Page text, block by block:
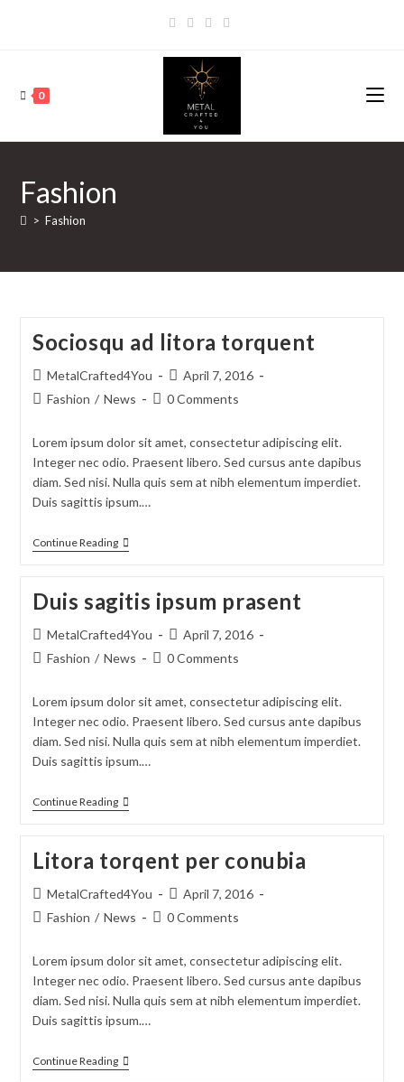
0
Fashion
> Fashion
Sociosqu ad litora torquent
MetalCrafted4You
April 7, 2016
Fashion / News 0 Comments
Lorem ipsum dolor sit amet, consectetur adipiscing elit.
Integer nec odio. Praesent libero. Sed cursus ante dapibus
diam. Sed nisi. Nulla quis sem at nibh elementum imperdiet.
Duis sagittis ipsum.…
Continue Reading
Duis sagitis ipsum prasent
MetalCrafted4You
April 7, 2016
Fashion / News 0 Comments
Lorem ipsum dolor sit amet, consectetur adipiscing elit.
Integer nec odio. Praesent libero. Sed cursus ante dapibus
diam. Sed nisi. Nulla quis sem at nibh elementum imperdiet.
Duis sagittis ipsum.…
Continue Reading
Litora torqent per conubia
MetalCrafted4You
April 7, 2016
Fashion / News 0 Comments
Lorem ipsum dolor sit amet, consectetur adipiscing elit.
Integer nec odio. Praesent libero. Sed cursus ante dapibus
diam. Sed nisi. Nulla quis sem at nibh elementum imperdiet.
Duis sagittis ipsum.…
Continue Reading